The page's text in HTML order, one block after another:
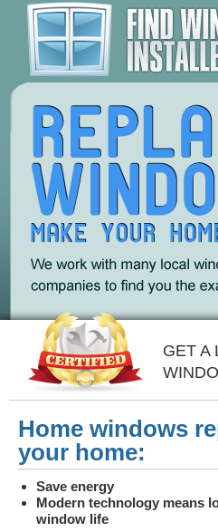
GET A
Home windows
your home:
Save energy
Modern technology means
window life